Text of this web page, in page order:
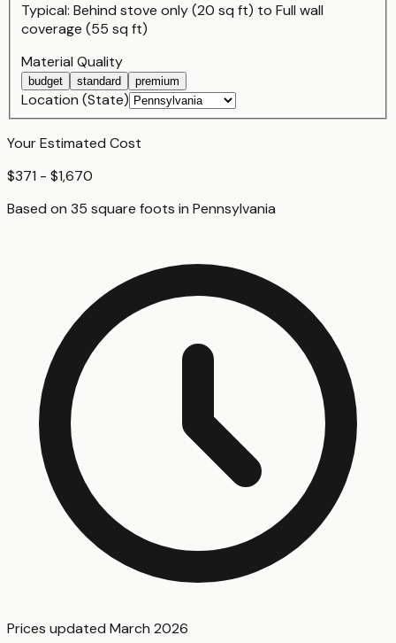
Typical: Behind stove only (20 sq ft) to Full wall
coverage (55 sq ft)
Material Quality
budget standard premium
Location (State)
Your Estimated Cost
$371 - $1,670
Based on 35 square foots in Pennsylvania
Prices updated March 2026